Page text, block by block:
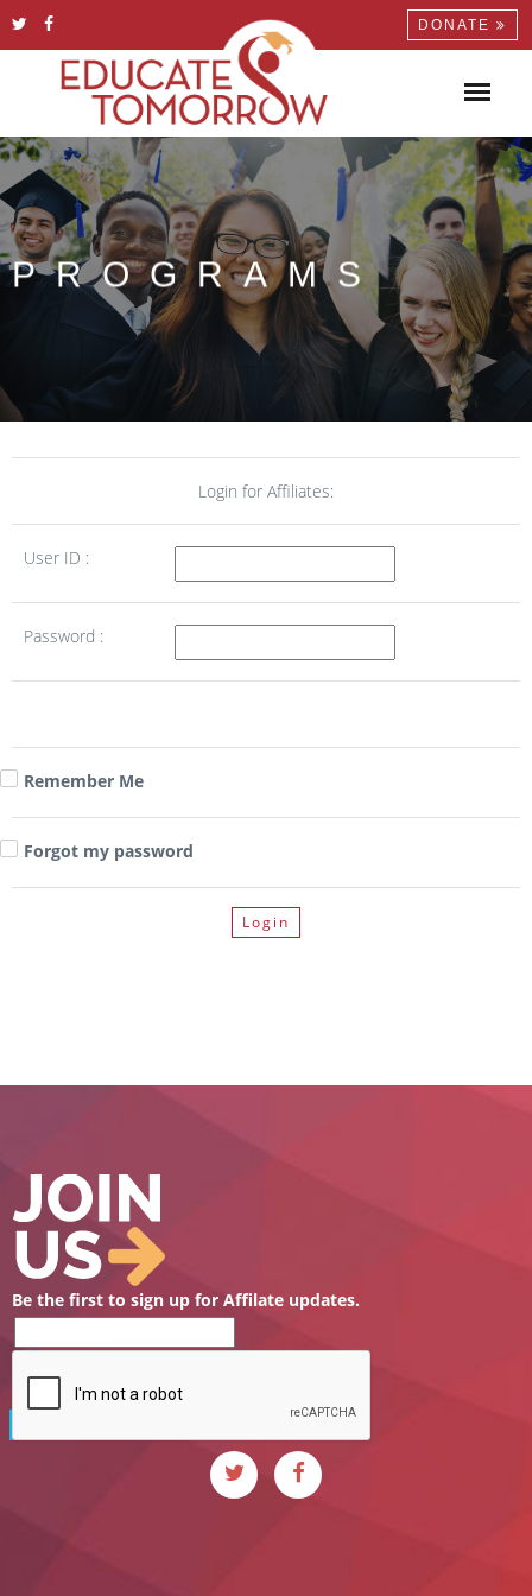
DONATE
PROGRAMS
Login for Affiliates:
User ID :
Password :
Remember Me
Forgot my password
Login
Be the first to sign up for Affilate updates.